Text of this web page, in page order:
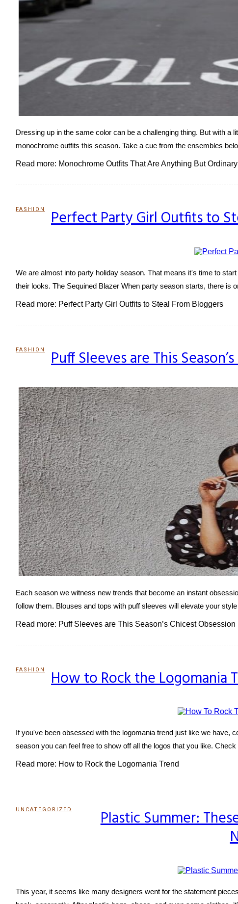
Dressing up in the same color can be a challenging thing. But with
monochrome outfits this season. Take a cue from the ensembles
Read more: Monochrome Outfits That Are Anything But Ordinary
FASHION
SectionPerfect Party Girl Outfits to
We are almost into party holiday season. That means it's time to
their looks. The Sequined Blazer When party season starts, there is
Read more: Perfect Party Girl Outfits to Steal From Bloggers
FASHION
SectionPuff Sleeves are This
Each season we witness new trends that become an instant
follow them. Blouses and tops with puff sleeves will elevate your
Read more: Puff Sleeves are This Season’s Chicest Obsession
FASHION
SectionHow to Rock the Logomania
If you've been obsessed with the logomania trend just like we have,
season you can feel free to show off all the logos that you like.
Read more: How to Rock the Logomania Trend
UNCATEGORIZED Plastic Summer:
This year, it seems like many designers went for the statement